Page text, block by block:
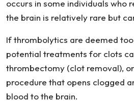
occurs in some individuals who
the brain is relatively rare but
If thrombolytics are deemed
potential treatments for clots
thrombectomy (clot removal),
procedure that opens clogged
blood to the brain.